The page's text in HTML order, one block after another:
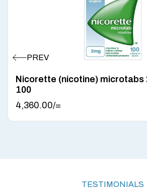
Nicorette (nicotine) microtabs
100
4,360.00/=
TESTIMONIALS